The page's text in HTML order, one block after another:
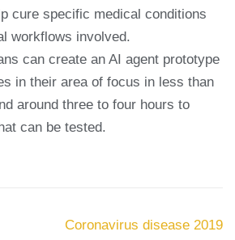
cure specific medical conditions
workflows involved.
can create an AI agent prototype
in their area of focus in less than
around three to four hours to
can be tested.
Coronavirus disease 2019